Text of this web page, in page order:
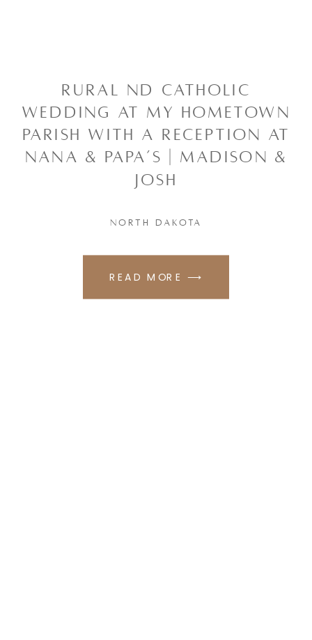
READ MORE ⟶
NORTH DAKOTA
RURAL ND CATHOLIC
WEDDING AT MY HOMETOWN
PARISH WITH A RECEPTION AT
NANA & PAPA’S | MADISON &
JOSH